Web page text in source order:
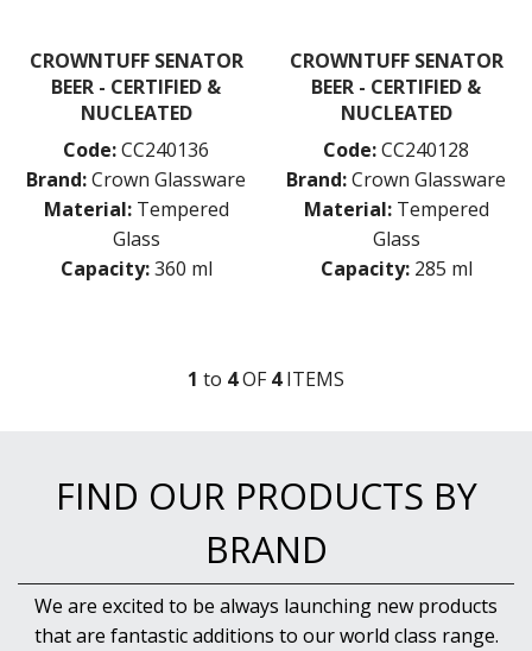
TRENTON BASICS
UTOPIA
ZWIESEL GLAS
TABLE & SERVINGWARE
BAR & COUNTER SERVICE
BUFFETWARE
FOOD PANS
CROWNTUFF SENATOR
BEER - CERTIFIED &
NUCLEATED
Code:CC240136
Brand:Crown Glassware
Material: Tempered
Glass
Capacity: 360 ml
CROWNTUFF SENATOR
BEER - CERTIFIED &
NUCLEATED
Code:CC240128
Brand:Crown Glassware
Material: Tempered
Glass
Capacity: 285 ml
1 to 4OF4ITEMS
FIND OUR PRODUCTS BY
BRAND
We are excited to be always launching new products
that are fantastic additions to our world class range.